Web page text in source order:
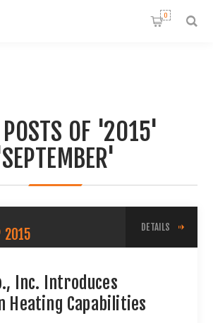
0
POSTS OF '2015'
2015 DETAILS
Inc. Introduces
Heating Capabilities